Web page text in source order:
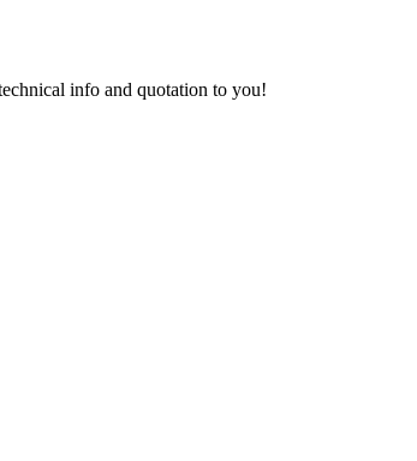
info and quotation to you!